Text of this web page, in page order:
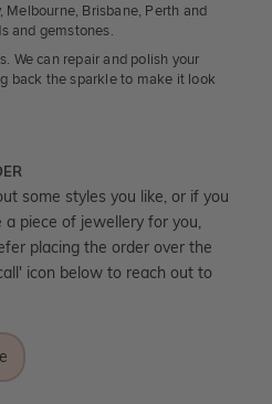
Brisbane, Perth and
and gemstones.
We can repair and polish your
back the sparkle to make it look
some styles you like, or if you
piece of jewellery for you,
placing the order over the
icon below to reach out to